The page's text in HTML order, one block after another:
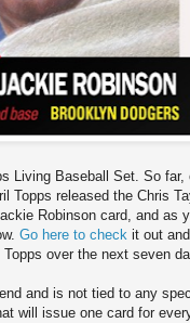
Living Baseball Set. So far,
Topps released the Chris
Robinson card, and as
Go here to check it out
over the next seven
and is not tied to any
will issue one card for